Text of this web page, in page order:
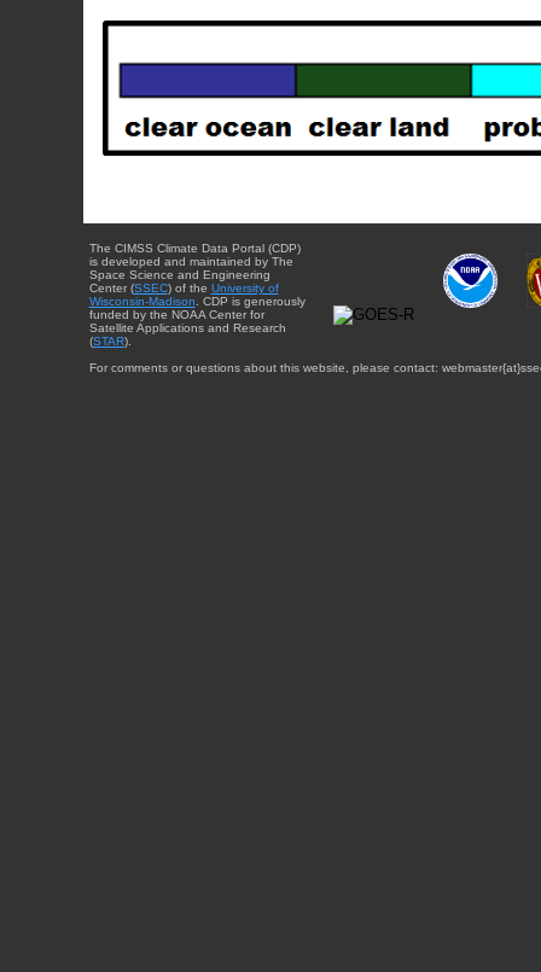
The CIMSS Climate Data Portal (CDP)
is developed and maintained by The
Space Science and Engineering
Center (SSEC) of the University of
Wisconsin-Madison . CDP is generously
funded by the NOAA Center for
Satellite Applications and Research
(STAR).
For comments or questions about this website, please contact: